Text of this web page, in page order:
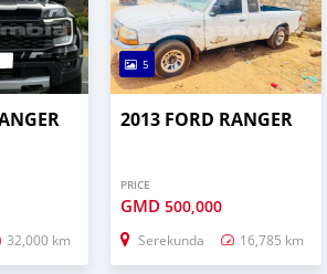
32,000 km
5
2013 FORD RANGER
PRICE
GMD 500,000
Serekunda 16,785 km